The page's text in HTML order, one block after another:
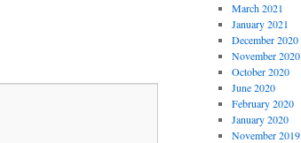
March 2021
January 2021
December 2020
November 2020
October 2020
June 2020
February 2020
January 2020
November 2019